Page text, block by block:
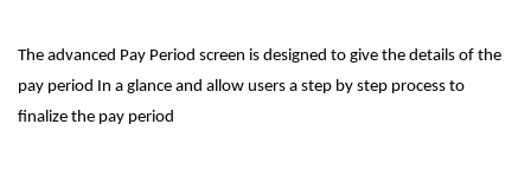
The advanced Pay Period screen is designed to give the details of the
pay period In a glance and allow users a step by step process to
finalize the pay period